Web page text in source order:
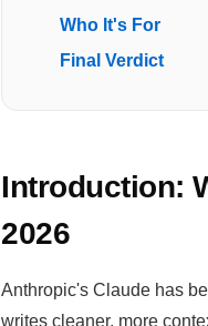
Who It's For
Final Verdict
Introduction:
2026
Anthropic's Claude has
writes cleaner, more